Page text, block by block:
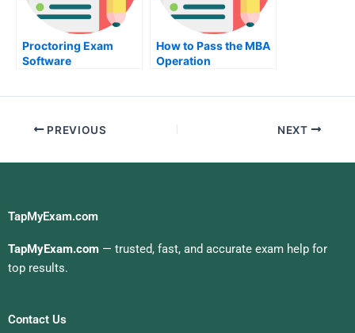
Proctoring Exam
Software
How to Pass the MBA
Operation
PREVIOUS NEXT
TapMyExam.com
TapMyExam.com — trusted, fast, and accurate exam help for
top results.
Contact Us